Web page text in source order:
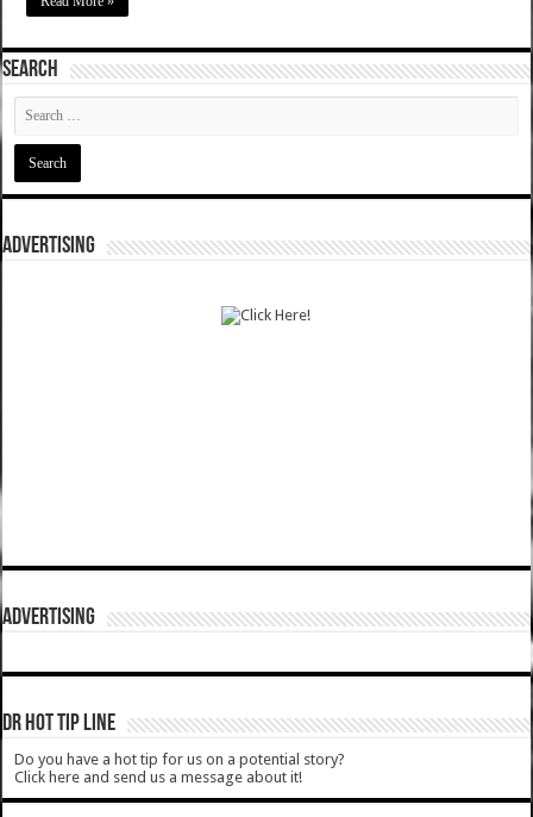
SEARCH
ADVERTISING
ADVERTISING
DR HOT TIP LINE
Do you have a hot tip for us on a potential story?
Click here and send us a message about it!